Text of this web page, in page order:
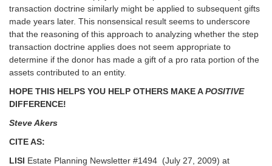
transaction doctrine similarly might be applied to subsequent gifts
made years later. This nonsensical result seems to underscore
that the reasoning of this approach to analyzing whether the step
transaction doctrine applies does not seem appropriate to
determine if the donor has made a gift of a pro rata portion of the
assets contributed to an entity.
HOPE THIS HELPS YOU HELP OTHERS MAKE APOSITIVE
DIFFERENCE!
Steve Akers
CITE AS:
LISI Estate Planning Newsletter #1494 (July 27, 2009) at